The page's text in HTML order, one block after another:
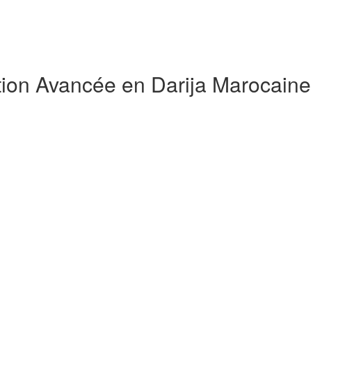
Avancée en Darija Marocaine